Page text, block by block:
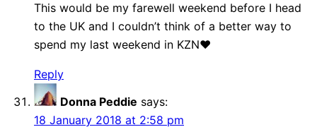
This would be my farewell weekend before I head
to the UK and I couldn’t think of a better way to
spend my last weekend in KZN❤
Reply
Donna Peddie says:
18 January 2018 at 2:58 pm